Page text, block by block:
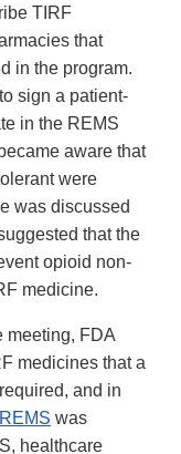
TIRF
that
in the program.
sign a patient-
in the REMS
aware that
were
was discussed
that the
opioid non-
medicine.
meeting, FDA
medicines that a
and in
was
healthcare